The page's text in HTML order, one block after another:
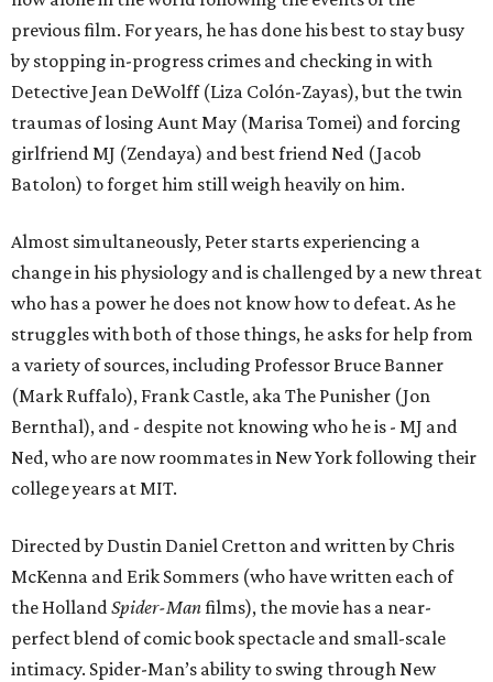
previous film. For years, he has done his best to stay busy
by stopping in-progress crimes and checking in with
Detective Jean DeWolff (Liza Colón-Zayas), but the twin
traumas of losing Aunt May (Marisa Tomei) and forcing
girlfriend MJ (Zendaya) and best friend Ned (Jacob
Batolon) to forget him still weigh heavily on him.
Almost simultaneously, Peter starts experiencing a
change in his physiology and is challenged by a new threat
who has a power he does not know how to defeat. As he
struggles with both of those things, he asks for help from
a variety of sources, including Professor Bruce Banner
(Mark Ruffalo), Frank Castle, aka The Punisher (Jon
Bernthal), and - despite not knowing who he is - MJ and
Ned, who are now roommates in New York following their
college years at MIT.
Directed by Dustin Daniel Cretton and written by Chris
McKenna and Erik Sommers (who have written each of
the HollandSpider-Manfilms), the movie has a near-
perfect blend of comic book spectacle and small-scale
intimacy. Spider-Man’s ability to swing through New